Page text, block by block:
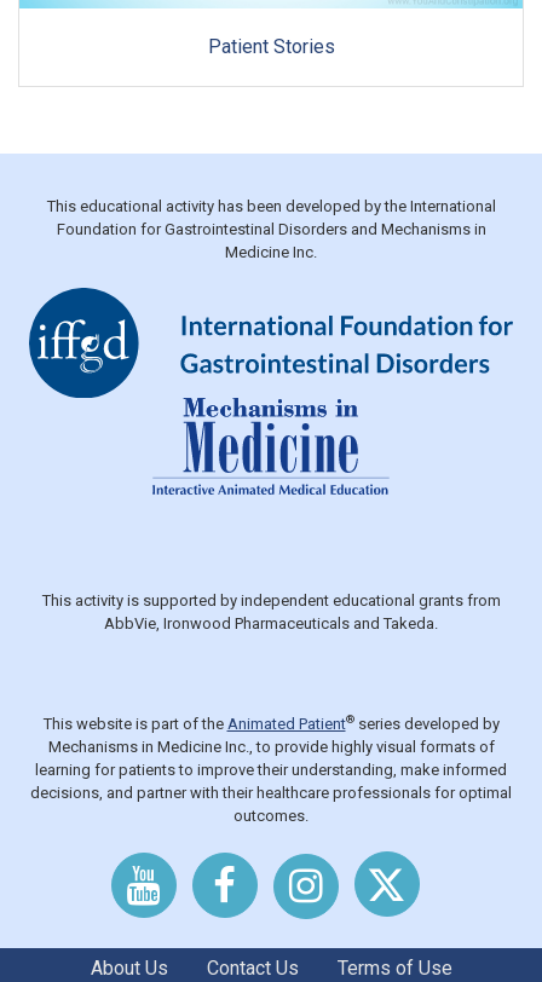
Patient Stories
This educational activity has been developed by the International
Foundation for Gastrointestinal Disorders and Mechanisms in
Medicine Inc.
This activity is supported by independent educational grants from
AbbVie, Ironwood Pharmaceuticals and Takeda.
This website is part of the Animated Patient®series developed by
Mechanisms in Medicine Inc., to provide highly visual formats of
learning for patients to improve their understanding, make informed
decisions, and partner with their healthcare professionals for optimal
outcomes.
About Us Contact Us Terms of Use